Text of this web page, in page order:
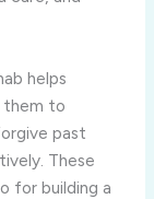
helps
them to
past
These
for building a